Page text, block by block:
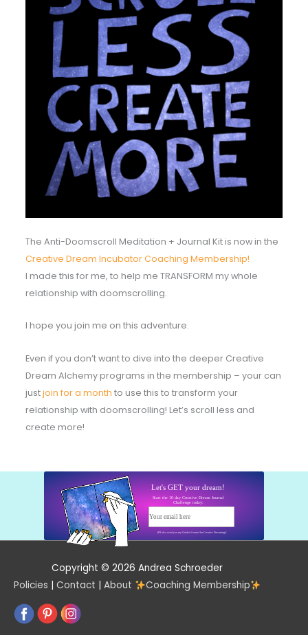
The Anti-Doomscroll Meditation + Journal Kit is now in the
Creative Dream Incubator Coaching Membership!
I made this for me, to help me TRANSFORM my whole
relationship with doomscrolling.
I hope you join me on this adventure.
Even if you don’t want to dive into the deeper Creative
Dream Alchemy programs in the membership – your can
justjoin for a month to use this to transform your
relationship with doomscrolling! Let’s scroll less and
create more!
Start the 10 day Creative Dream Journal
Challenge today:
Let's GET your dream!
(I'll also send you my Guided Journal for Creative Dreaming!)
Your email here
Start today!
Copyright © 2026 Andrea Schroeder
Policies
Contact About Coaching Membership